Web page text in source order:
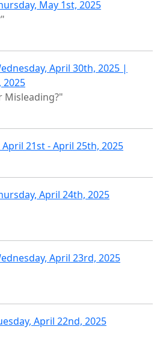
May 1st, 2025
April 30th, 2025 |
2025
Misleading?"
21st - April 25th, 2025
April 24th, 2025
April 23rd, 2025
April 22nd, 2025